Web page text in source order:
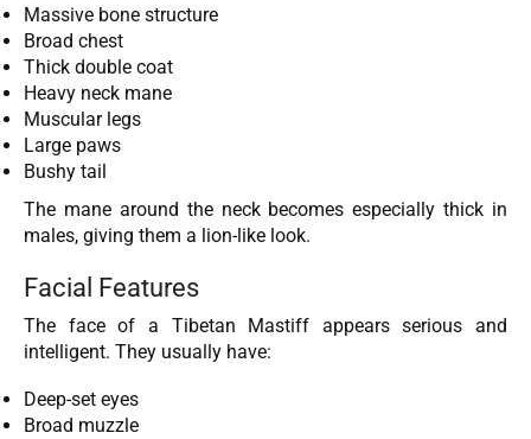
Massive bone structure
Broad chest
Thick double coat
Heavy neck mane
Muscular legs
Large paws
Bushy tail
The mane around the neck becomes especially thick in
males, giving them a lion-like look.
Facial Features
The face of a Tibetan Mastiff appears serious and
intelligent. They usually have:
Deep-set eyes
Broad muzzle